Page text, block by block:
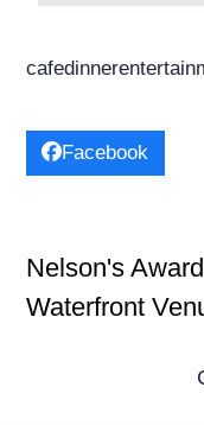
cafedinner
Facebook
Nelson's
Waterfront